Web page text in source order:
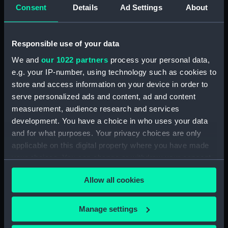
Consent Details Ad Settings About
Responsible use of your data
We and our 1022 partners process your personal data,
e.g. your IP-number, using technology such as cookies to
store and access information on your device in order to
serve personalized ads and content, ad and content
measurement, audience research and services
development. You have a choice in who uses your data
and for what purposes. Your privacy choices are only
applicable on this digital property where you have made
your choices. You can change or withdraw your consent
any time from the Cookie Declaration or by clicking on
the Privacy trigger icon.
If you allow, we would also like to:
Collect information about your geographical
Allow all cookies
Manage settings
(PAG3568)
Amazona, Arica - Peru -
squadron of General Vivanco -
25 Nov 1857' (Drawing)
(PAG3569)
Coastal view with fleet of
vessels and mountains in the
background inscribed: ' Callao
and Lima' (Drawing) (PAG3570)
Snow capped mountains with
sea in the foreground inscribed
(Drawing) (PAG3571)
Road with figures and trees,
and town in the background
inscribed ' Lima from the